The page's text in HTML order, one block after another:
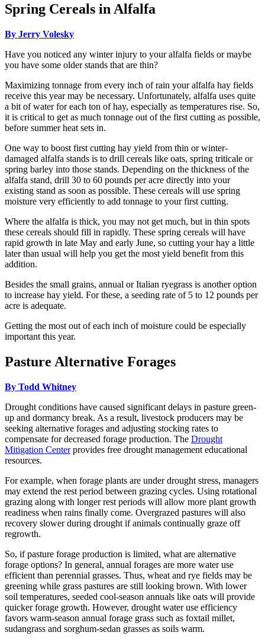
Spring Cereals in Alfalfa
By Jerry Volesky
Have you noticed any winter injury to your alfalfa fields or maybe
you have some older stands that are thin?
Maximizing tonnage from every inch of rain your alfalfa hay fields
receive this year may be necessary. Unfortunately, alfalfa uses quite
a bit of water for each ton of hay, especially as temperatures rise. So,
it is critical to get as much tonnage out of the first cutting as possible,
before summer heat sets in.
One way to boost first cutting hay yield from thin or winter-
damaged alfalfa stands is to drill cereals like oats, spring triticale or
spring barley into those stands. Depending on the thickness of the
alfalfa stand, drill 30 to 60 pounds per acre directly into your
existing stand as soon as possible. These cereals will use spring
moisture very efficiently to add tonnage to your first cutting.
Where the alfalfa is thick, you may not get much, but in thin spots
these cereals should fill in rapidly. These spring cereals will have
rapid growth in late May and early June, so cutting your hay a little
later than usual will help you get the most yield benefit from this
addition.
Besides the small grains, annual or Italian ryegrass is another option
to increase hay yield. For these, a seeding rate of 5 to 12 pounds per
acre is adequate.
Getting the most out of each inch of moisture could be especially
important this year.
Pasture Alternative Forages
By Todd Whitney
Drought conditions have caused significant delays in pasture green-
up and dormancy break. As a result, livestock producers may be
seeking alternative forages and adjusting stocking rates to
compensate for decreased forage production. The Drought
Mitigation Centerprovides free drought management educational
resources.
For example, when forage plants are under drought stress, managers
may extend the rest period between grazing cycles. Using rotational
grazing along with longer rest periods will allow more plant growth
readiness when rains finally come. Overgrazed pastures will also
recovery slower during drought if animals continually graze off
regrowth.
So, if pasture forage production is limited, what are alternative
forage options? In general, annual forages are more water use
efficient than perennial grasses. Thus, wheat and rye fields may be
greening while grass pastures are still looking brown. With lower
soil temperatures, seeded cool-season annuals like oats will provide
quicker forage growth. However, drought water use efficiency
favors warm-season annual forage grass such as foxtail millet,
sudangrass and sorghum-sedan grasses as soils warm.